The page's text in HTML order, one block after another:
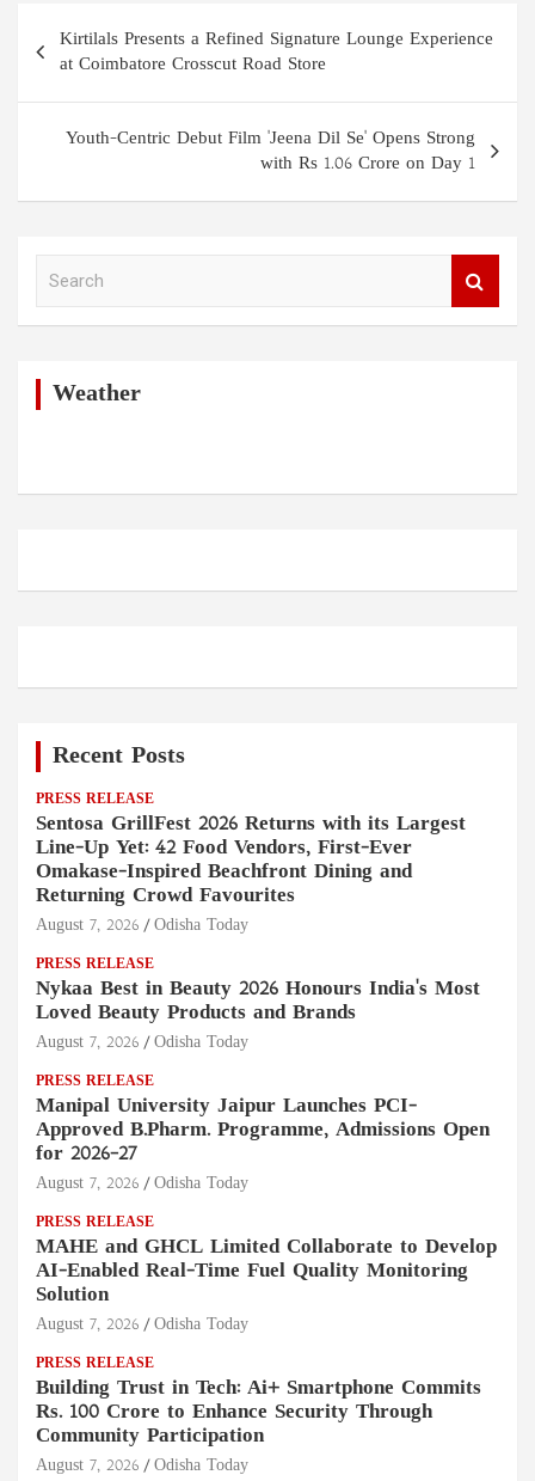
Post
navigation
Kirtilals Presents a Refined Signature Lounge Experience
at Coimbatore Crosscut Road Store
Youth-Centric Debut Film 'Jeena Dil Se' Opens Strong
with Rs 1.06 Crore on Day 1
Weather
Recent Posts
PRESS RELEASE
Sentosa GrillFest 2026 Returns with its Largest
Line-Up Yet: 42 Food Vendors, First-Ever
Omakase-Inspired Beachfront Dining and
Returning Crowd Favourites
August 7, 2026 Odisha Today
PRESS RELEASE
Nykaa Best in Beauty 2026 Honours India's Most
Loved Beauty Products and Brands
August 7, 2026 Odisha Today
PRESS RELEASE
Manipal University Jaipur Launches PCI-
Approved B.Pharm. Programme, Admissions Open
for 2026–27
August 7, 2026 Odisha Today
PRESS RELEASE
MAHE and GHCL Limited Collaborate to Develop
AI-Enabled Real-Time Fuel Quality Monitoring
Solution
August 7, 2026 Odisha Today
PRESS RELEASE
Building Trust in Tech: Ai+ Smartphone Commits
Rs. 100 Crore to Enhance Security Through
Community Participation
August 7, 2026 Odisha Today